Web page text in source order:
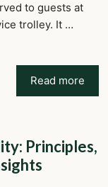
to guests at
trolley. It …
Read more
Principles,